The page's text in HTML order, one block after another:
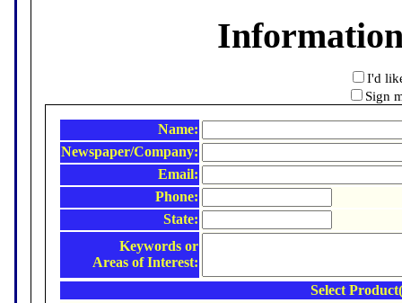
I'd
Sign
Name:
Newspaper/Company:
Email:
Phone:
State:
Keywords or
Areas of Interest:
Select